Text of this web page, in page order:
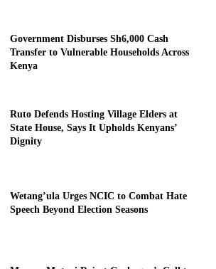
Government Disburses Sh6,000 Cash
Transfer to Vulnerable Households Across
Kenya
Ruto Defends Hosting Village Elders at
State House, Says It Upholds Kenyans’
Dignity
Wetang’ula Urges NCIC to Combat Hate
Speech Beyond Election Seasons